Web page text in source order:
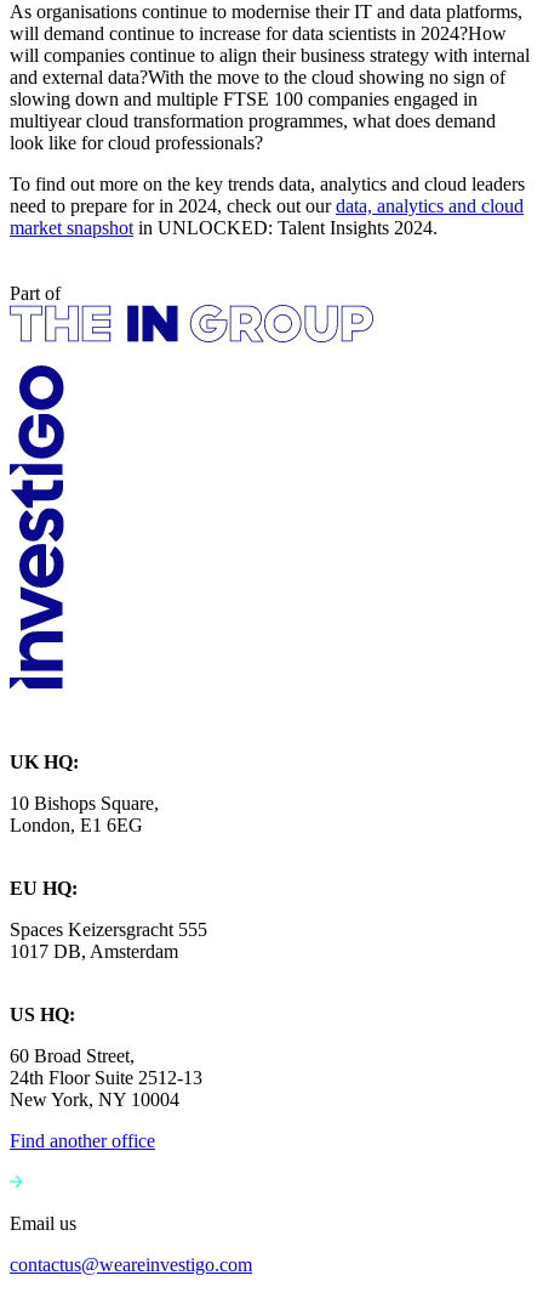
As organisations continue to modernise their IT and data platforms,
will demand continue to increase for data scientists in 2024?How
will companies continue to align their business strategy with internal
and external data?With the move to the cloud showing no sign of
slowing down and multiple FTSE 100 companies engaged in
multiyear cloud transformation programmes, what does demand
look like for cloud professionals?
To find out more on the key trends data, analytics and cloud leaders
need to prepare for in 2024, check out ourdata, analytics and cloud
market snapshot in UNLOCKED: Talent Insights 2024.
Part of
UK HQ:
10 Bishops Square,
London, E1 6EG
EU HQ:
Spaces Keizersgracht 555
1017 DB, Amsterdam
US HQ:
60 Broad Street,
24th Floor Suite 2512-13
New York, NY 10004
Find another office
Email us
contactus@weareinvestigo.com